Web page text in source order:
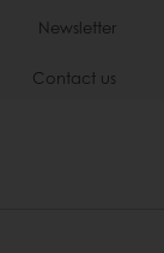
Newsletter
Contact us